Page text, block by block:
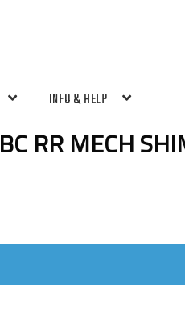
INFO & HELP
BC RR MECH